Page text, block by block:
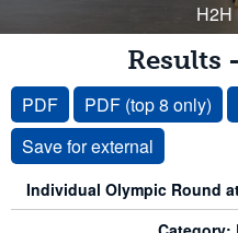
H2H
Results
PDF PDF (top 8 only)
Individual Olympic Round